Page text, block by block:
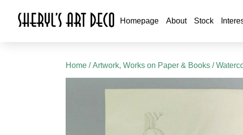
Homepage About Stock
Home /Artwork, Works on Paper & Books /